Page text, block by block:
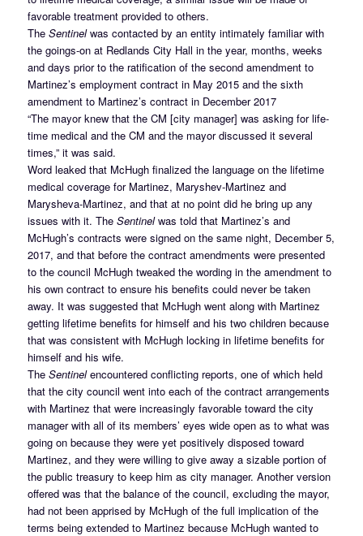
favorable treatment provided to others.
TheSentinelwas contacted by an entity intimately familiar with
the goings-on at Redlands City Hall in the year, months, weeks
and days prior to the ratification of the second amendment to
Martinez’s employment contract in May 2015 and the sixth
amendment to Martinez’s contract in December 2017
“The mayor knew that the CM [city manager] was asking for life-
time medical and the CM and the mayor discussed it several
times,” it was said.
Word leaked that McHugh finalized the language on the lifetime
medical coverage for Martinez, Maryshev-Martinez and
Marysheva-Martinez, and that at no point did he bring up any
issues with it. TheSentinelwas told that Martinez’s and
McHugh’s contracts were signed on the same night, December 5,
2017, and that before the contract amendments were presented
to the council McHugh tweaked the wording in the amendment to
his own contract to ensure his benefits could never be taken
away. It was suggested that McHugh went along with Martinez
getting lifetime benefits for himself and his two children because
that was consistent with McHugh locking in lifetime benefits for
himself and his wife.
TheSentinelencountered conflicting reports, one of which held
that the city council went into each of the contract arrangements
with Martinez that were increasingly favorable toward the city
manager with all of its members’ eyes wide open as to what was
going on because they were yet positively disposed toward
Martinez, and they were willing to give away a sizable portion of
the public treasury to keep him as city manager. Another version
offered was that the balance of the council, excluding the mayor,
had not been apprised by McHugh of the full implication of the
terms being extended to Martinez because McHugh wanted to